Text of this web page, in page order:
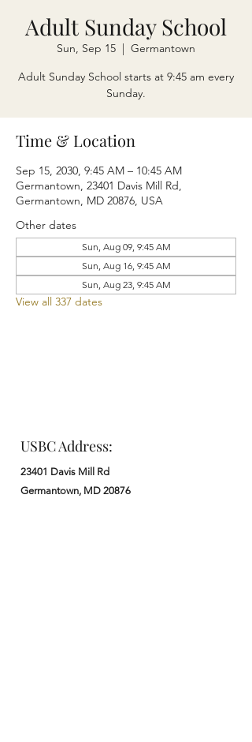
Adult Sunday School
Sun, Sep 15
  |
Germantown
Adult Sunday School starts at 9:45 am every
Sunday.
Time & Location
Sep 15, 2030, 9:45 AM – 10:45 AM
Germantown, 23401 Davis Mill Rd,
Germantown, MD 20876, USA
Other dates
Sun, Aug 09, 9:45 AM
Sun, Aug 16, 9:45 AM
Sun, Aug 23, 9:45 AM
View all 337 dates
USBC Address:
23401 Davis Mill Rd
Germantown, MD 20876